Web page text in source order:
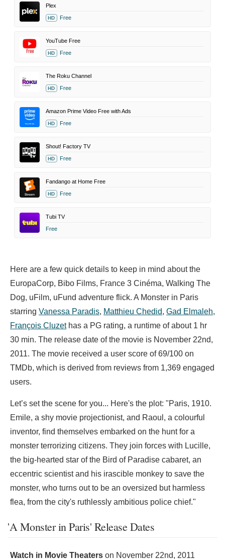
Plex
HD Free
YouTube Free
HD Free
The Roku Channel
HD Free
Amazon Prime Video Free with Ads
HD Free
Shout! Factory TV
HD Free
Fandango at Home Free
HD Free
Tubi TV
Free
Here are a few quick details to keep in mind about the
EuropaCorp, Bibo Films, France 3 Cinéma, Walking The
Dog, uFilm, uFund adventure flick. A Monster in Paris
starring Vanessa Paradis, Matthieu Chedid, Gad Elmaleh,
François Cluzethas a PG rating, a runtime of about 1 hr
30 min. The release date of the movie is November 22nd,
2011. The movie received a user score of 69/100 on
TMDb, which is derived from reviews from 1,369 engaged
users.
Let’s set the scene for you... Here's the plot: "Paris, 1910.
Emile, a shy movie projectionist, and Raoul, a colourful
inventor, find themselves embarked on the hunt for a
monster terrorizing citizens. They join forces with Lucille,
the big-hearted star of the Bird of Paradise cabaret, an
eccentric scientist and his irascible monkey to save the
monster, who turns out to be an oversized but harmless
flea, from the city's ruthlessly ambitious police chief."
'A Monster in Paris' Release Dates
Watch in Movie Theaters on November 22nd, 2011